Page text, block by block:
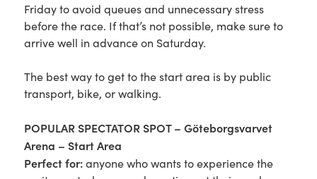
Friday to avoid queues and unnecessary stress
before the race. If that’s not possible, make sure to
arrive well in advance on Saturday.
The best way to get to the start area is by public
transport, bike, or walking.
POPULAR SPECTATOR SPOT – Göteborgsvarvet
Arena – Start Area
Perfect for:anyone who wants to experience the